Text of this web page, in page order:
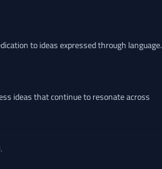
to ideas expressed through language.
ideas that continue to resonate across